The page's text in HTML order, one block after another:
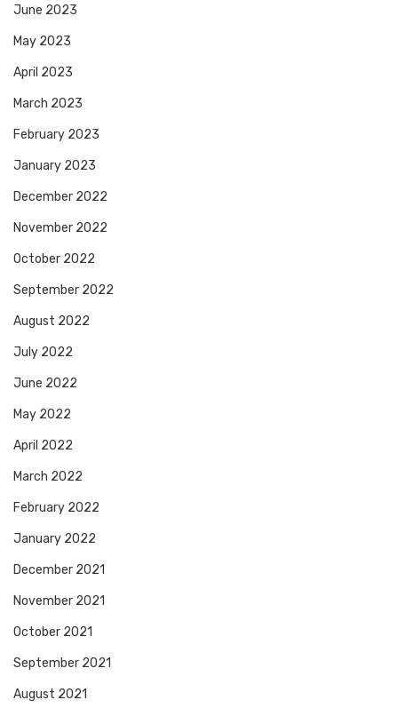
June 2023
May 2023
April 2023
March 2023
February 2023
January 2023
December 2022
November 2022
October 2022
September 2022
August 2022
July 2022
June 2022
May 2022
April 2022
March 2022
February 2022
January 2022
December 2021
November 2021
October 2021
September 2021
August 2021